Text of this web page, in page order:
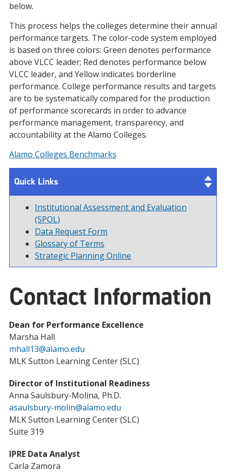
below.
This process helps the colleges determine their annual
performance targets. The color-code system employed
is based on three colors: Green denotes performance
above VLCC leader; Red denotes performance below
VLCC leader, and Yellow indicates borderline
performance. College performance results and targets
are to be systematically compared for the production
of performance scorecards in order to advance
performance management, transparency, and
accountability at the Alamo Colleges.
Alamo Colleges Benchmarks
Quick Links
Institutional Assessment and Evaluation
(SPOL)
Data Request Form
Glossary of Terms
Strategic Planning Online
Contact Information
Dean for Performance Excellence
Marsha Hall
mhall13@alamo.edu
MLK Sutton Learning Center (SLC)
Director of Institutional Readiness
Anna Saulsbury-Molina, Ph.D.
asaulsbury-molin@alamo.edu
MLK Sutton Learning Center (SLC)
Suite 319
IPRE Data Analyst
Carla Zamora